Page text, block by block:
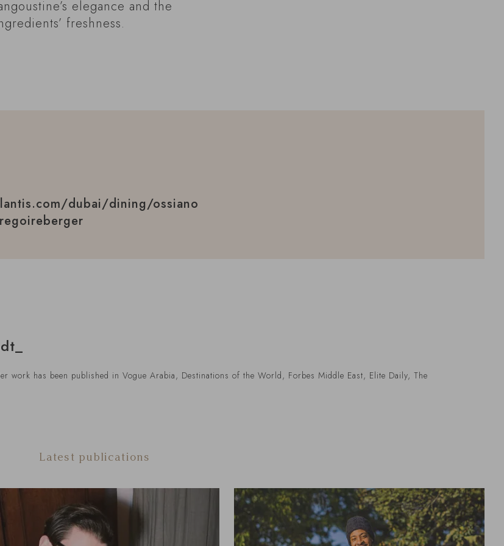
elegance and the
freshness.
dubai/dining/ossiano
has been published in Vogue Arabia, Destinations of the World, Forbes Middle East, Elite Daily, The
Latest publications